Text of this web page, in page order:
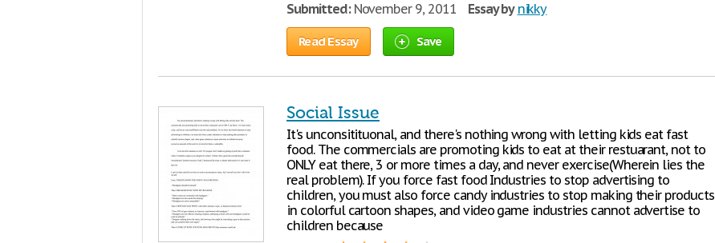
Submitted:November 9, 2011 Essay by nikky
Read Essay Save
Social Issue
It's unconsitituonal, and there's nothing wrong with letting kids eat fast
food. The commercials are promoting kids to eat at their restuarant, not to
ONLY eat there, 3 or more times a day, and never exercise(Wherein lies the
real problem). If you force fast food Industries to stop advertising to
children, you must also force candy industries to stop making their products
in colorful cartoon shapes, and video game industries cannot advertise to
children because